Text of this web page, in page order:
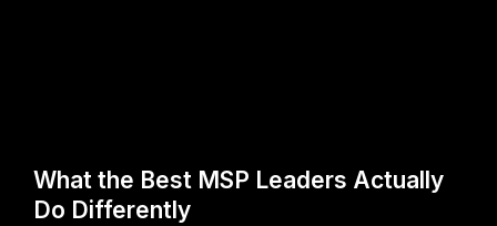
What the Best MSP Leaders Actually
Do Differently